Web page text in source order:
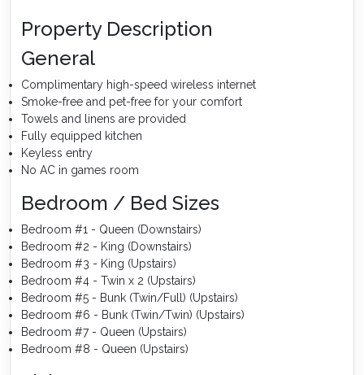
Property Description
General
Complimentary high-speed wireless internet
Smoke-free and pet-free for your comfort
Towels and linens are provided
Fully equipped kitchen
Keyless entry
No AC in games room
Bedroom / Bed Sizes
Bedroom #1 - Queen (Downstairs)
Bedroom #2 - King (Downstairs)
Bedroom #3 - King (Upstairs)
Bedroom #4 - Twin x 2 (Upstairs)
Bedroom #5 - Bunk (Twin/Full) (Upstairs)
Bedroom #6 - Bunk (Twin/Twin) (Upstairs)
Bedroom #7 - Queen (Upstairs)
Bedroom #8 - Queen (Upstairs)